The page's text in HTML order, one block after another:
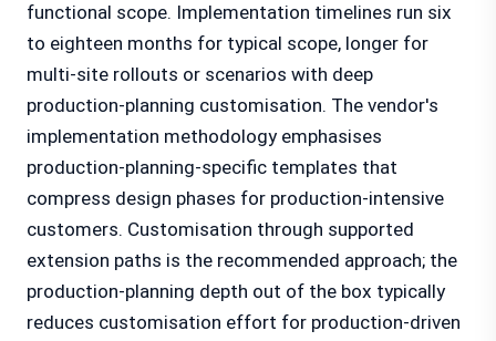
functional scope. Implementation timelines run six
to eighteen months for typical scope, longer for
multi-site rollouts or scenarios with deep
production-planning customisation. The vendor's
implementation methodology emphasises
production-planning-specific templates that
compress design phases for production-intensive
customers. Customisation through supported
extension paths is the recommended approach; the
production-planning depth out of the box typically
reduces customisation effort for production-driven